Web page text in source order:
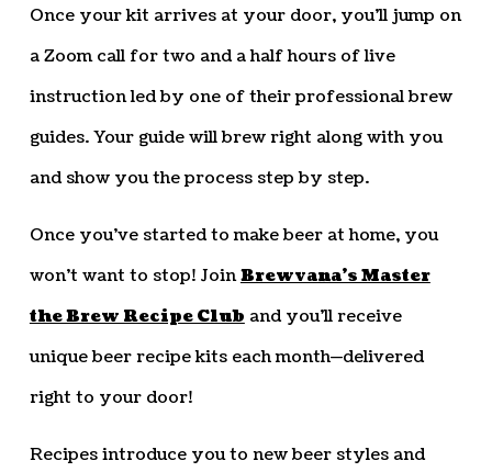
Once your kit arrives at your door, you’ll jump on
a Zoom call for two and a half hours of live
instruction led by one of their professional brew
guides. Your guide will brew right along with you
and show you the process step by step.
Once you’ve started to make beer at home, you
won’t want to stop! JoinBrewvana’s Master
the Brew Recipe Club and you’ll receive
unique beer recipe kits each month—delivered
right to your door!
Recipes introduce you to new beer styles and